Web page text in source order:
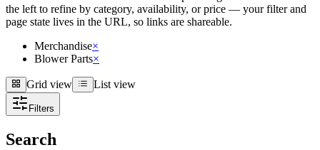
the left to refine by category, availability, or price — your filter and
page state lives in the URL, so links are shareable.
Merchandise×
Blower Parts×
Grid view
Grid view List view
List view
Filters
Search